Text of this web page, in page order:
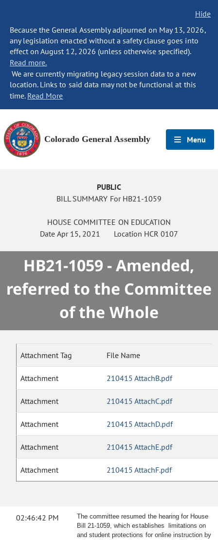
Hide
Because the General Assembly adjourned on May 13, 2026,
any legislation enacted without a safety clause goes into
effect on August 12, 2026 (unless otherwise specified).
Read more.
We are currently migrating legacy session data to a new
location. Links to said data may not be functional at this
time. Read More
Colorado General Assembly Menu
PUBLIC
BILL SUMMARY For HB21-1059
HOUSE COMMITTEE ON EDUCATION
DateApr 15, 2021 Location HCR 0107
HB21-1059 - Amended,
referred to the Committee
of the Whole
Attachment Tag File Name
Attachment 210415 AttachB.pdf
Attachment 210415 AttachC.pdf
Attachment 210415 AttachD.pdf
Attachment 210415 AttachE.pdf
Attachment 210415 AttachF.pdf
02:46:42 PM
The committee resumed the hearing for House
Bill 21-1059, which establishes limitations on
and student protections for online instruction by